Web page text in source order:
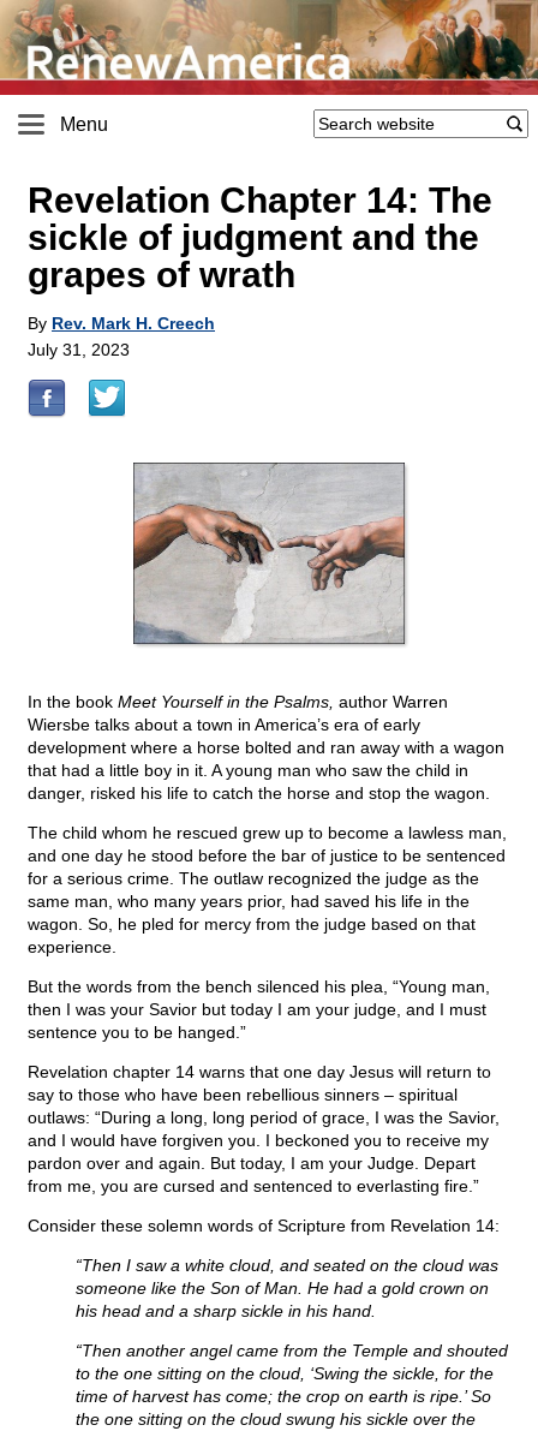
Menu
Revelation Chapter 14: The
sickle of judgment and the
grapes of wrath
By Rev. Mark H. Creech
July 31, 2023
In the book Meet Yourself in the Psalms, author Warren
Wiersbe talks about a town in America’s era of early
development where a horse bolted and ran away with a wagon
that had a little boy in it. A young man who saw the child in
danger, risked his life to catch the horse and stop the wagon.
The child whom he rescued grew up to become a lawless man,
and one day he stood before the bar of justice to be sentenced
for a serious crime. The outlaw recognized the judge as the
same man, who many years prior, had saved his life in the
wagon. So, he pled for mercy from the judge based on that
experience.
But the words from the bench silenced his plea, “Young man,
then I was your Savior but today I am your judge, and I must
sentence you to be hanged.”
Revelation chapter 14 warns that one day Jesus will return to
say to those who have been rebellious sinners – spiritual
outlaws: “During a long, long period of grace, I was the Savior,
and I would have forgiven you. I beckoned you to receive my
pardon over and again. But today, I am your Judge. Depart
from me, you are cursed and sentenced to everlasting fire.”
Consider these solemn words of Scripture from Revelation 14:
“Then I saw a white cloud, and seated on the cloud was
someone like the Son of Man. He had a gold crown on
his head and a sharp sickle in his hand.
“Then another angel came from the Temple and shouted
to the one sitting on the cloud, ‘Swing the sickle, for the
time of harvest has come; the crop on earth is ripe.’ So
the one sitting on the cloud swung his sickle over the